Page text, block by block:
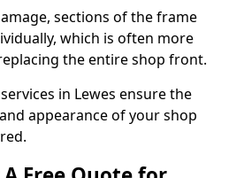
sections of the frame
which is often more
the entire shop front.
in Lewes ensure the
appearance of your shop